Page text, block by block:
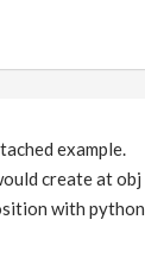
example.
create at obj
with